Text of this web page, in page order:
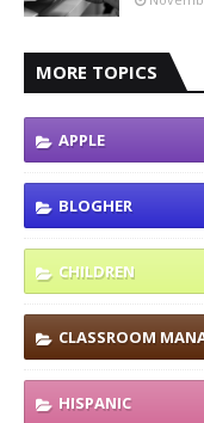
MORE TOPICS
APPLE
BLOGHER
CHILDREN
CLASSROOM
HISPANIC